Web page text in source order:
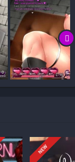
my game
Chief Warden of a
yourself.
NEW